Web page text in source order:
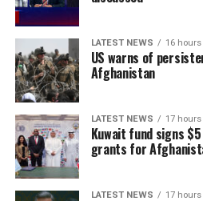
Ireland enter the series in
recording a 2-0 T20I series
World Cup champions India
who was named Player of the
earned his maiden ODI call-up,
Byron McDonough have also
However, the hosts have been
Josh Little, Matt Hollard, Craig
Jordan Neill and David Delany
selection.
LATEST NEWS 16 hours
US warns of
Afghanistan
LATEST NEWS 17 hours
Kuwait fund signs
grants for
LATEST NEWS 17 hours